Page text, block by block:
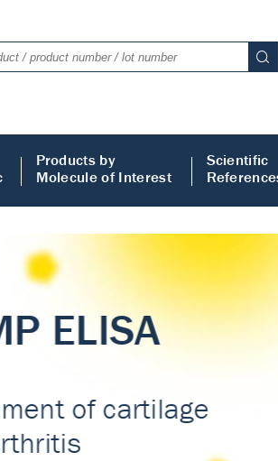
Products by
Molecule of Interest
Scientific